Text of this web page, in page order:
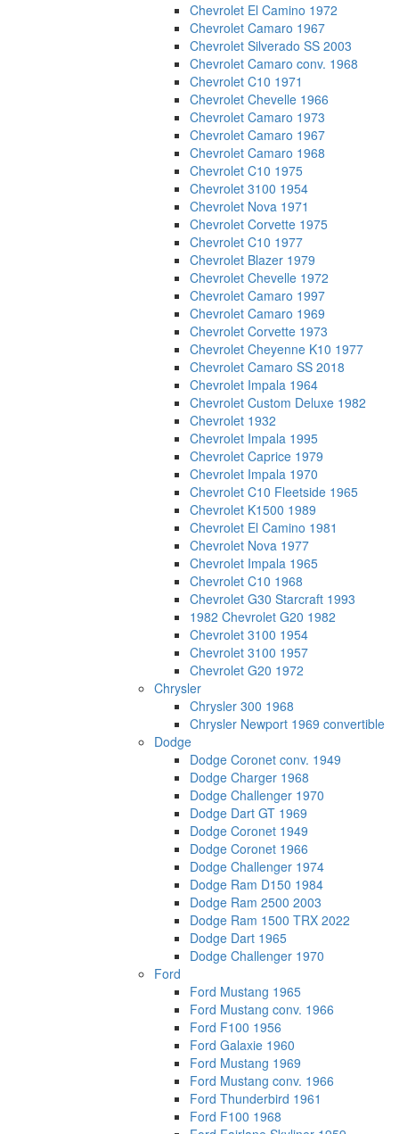
Chevrolet El Camino 1972
Chevrolet Camaro 1967
Chevrolet Silverado SS 2003
Chevrolet Camaro conv. 1968
Chevrolet C10 1971
Chevrolet Chevelle 1966
Chevrolet Camaro 1973
Chevrolet Camaro 1967
Chevrolet Camaro 1968
Chevrolet C10 1975
Chevrolet 3100 1954
Chevrolet Nova 1971
Chevrolet Corvette 1975
Chevrolet C10 1977
Chevrolet Blazer 1979
Chevrolet Chevelle 1972
Chevrolet Camaro 1997
Chevrolet Camaro 1969
Chevrolet Corvette 1973
Chevrolet Cheyenne K10 1977
Chevrolet Camaro SS 2018
Chevrolet Impala 1964
Chevrolet Custom Deluxe 1982
Chevrolet 1932
Chevrolet Impala 1995
Chevrolet Caprice 1979
Chevrolet Impala 1970
Chevrolet C10 Fleetside 1965
Chevrolet K1500 1989
Chevrolet El Camino 1981
Chevrolet Nova 1977
Chevrolet Impala 1965
Chevrolet C10 1968
Chevrolet G30 Starcraft 1993
1982 Chevrolet G20 1982
Chevrolet 3100 1954
Chevrolet 3100 1957
Chevrolet G20 1972
Chrysler
Chrysler 300 1968
Chrysler Newport 1969 convertible
Dodge
Dodge Coronet conv. 1949
Dodge Charger 1968
Dodge Challenger 1970
Dodge Dart GT 1969
Dodge Coronet 1949
Dodge Coronet 1966
Dodge Challenger 1974
Dodge Ram D150 1984
Dodge Ram 2500 2003
Dodge Ram 1500 TRX 2022
Dodge Dart 1965
Dodge Challenger 1970
Ford
Ford Mustang 1965
Ford Mustang conv. 1966
Ford F100 1956
Ford Galaxie 1960
Ford Mustang 1969
Ford Mustang conv. 1966
Ford Thunderbird 1961
Ford F100 1968